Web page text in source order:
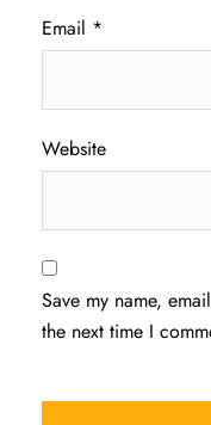
Email *
Website
Save my name,
the next time I